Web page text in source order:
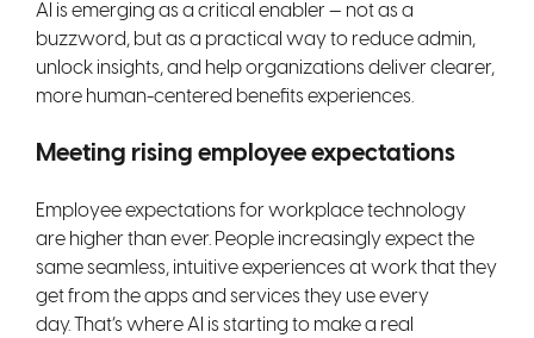
AI is emerging as a critical enabler — not as a
buzzword, but as a practical way to reduce admin,
unlock insights, and help organizations deliver clearer,
more human-centered benefits experiences.
Meeting rising employee expectations
Employee expectations for workplace technology
are higher than ever. People increasingly expect the
same seamless, intuitive experiences at work that they
get from the apps and services they use every
day. That’s where AI is starting to make a real